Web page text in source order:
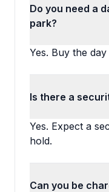
Do you need a
park?
Yes. Buy the
Is there a
Yes. Expect a
hold.
Can you be